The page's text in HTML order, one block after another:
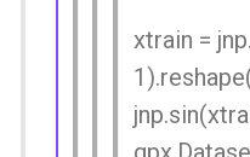
xtrain =